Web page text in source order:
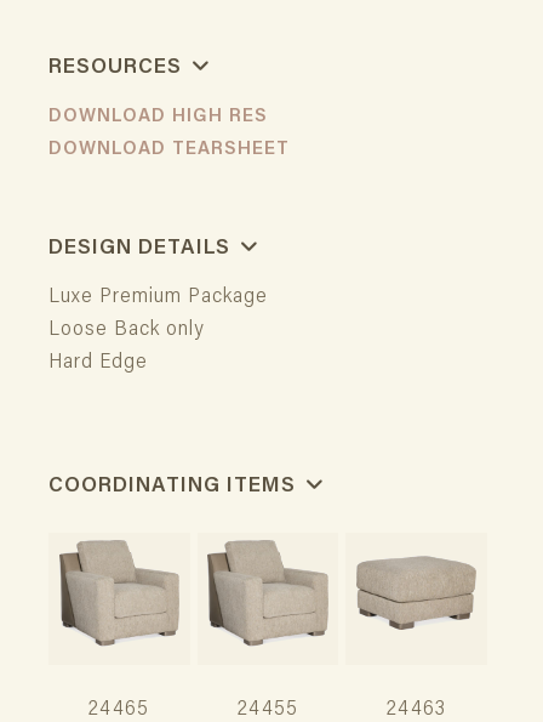
RESOURCES
DOWNLOAD HIGH RES
DOWNLOAD TEARSHEET
DESIGN DETAILS
Luxe Premium Package
Loose Back only
Hard Edge
COORDINATING ITEMS
24465
24455
24463